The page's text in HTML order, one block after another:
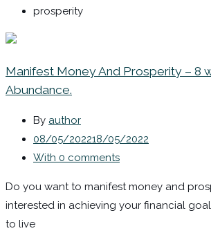
prosperity
Manifest Money And Prosperity – 8
Abundance.
By author
08/05/202218/05/2022
With 0 comments
Do you want to manifest money and
interested in achieving your financial
to live